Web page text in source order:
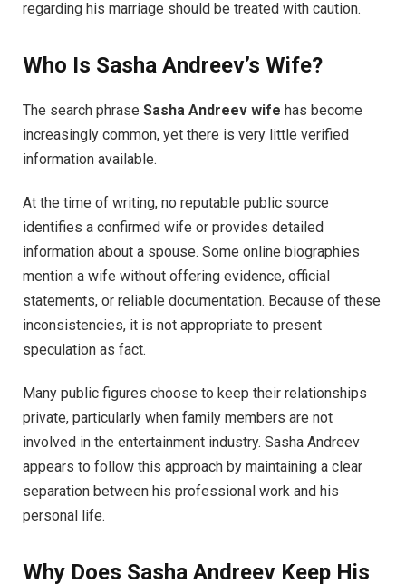
regarding his marriage should be treated with caution.
Who Is Sasha Andreev’s Wife?
The search phrase Sasha Andreev wife has become
increasingly common, yet there is very little verified
information available.
At the time of writing, no reputable public source
identifies a confirmed wife or provides detailed
information about a spouse. Some online biographies
mention a wife without offering evidence, official
statements, or reliable documentation. Because of these
inconsistencies, it is not appropriate to present
speculation as fact.
Many public figures choose to keep their relationships
private, particularly when family members are not
involved in the entertainment industry. Sasha Andreev
appears to follow this approach by maintaining a clear
separation between his professional work and his
personal life.
Why Does Sasha Andreev Keep His